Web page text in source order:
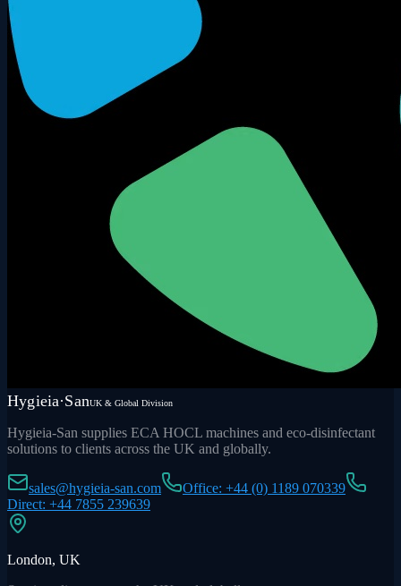
Hygieia·SanUK & Global Division
Hygieia-San supplies ECA HOCL machines and eco-disinfectant
solutions to clients across the UK and globally.
sales@hygieia-san.com
Office: +44 (0) 1189 070339
Direct: +44 7855 239639
London, UK